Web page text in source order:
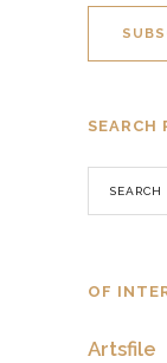
SEARCH
OF
Artsfile